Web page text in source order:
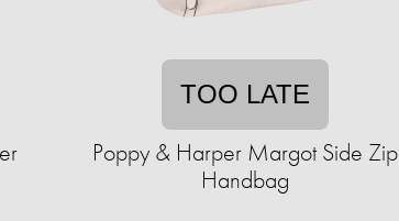
TOO LATE
Poppy & Harper Margot Side Zip
Handbag